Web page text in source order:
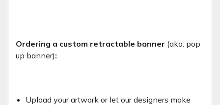
Ordering a custom retractable banner (aka: pop
up banner):
Upload your artwork or let our designers make